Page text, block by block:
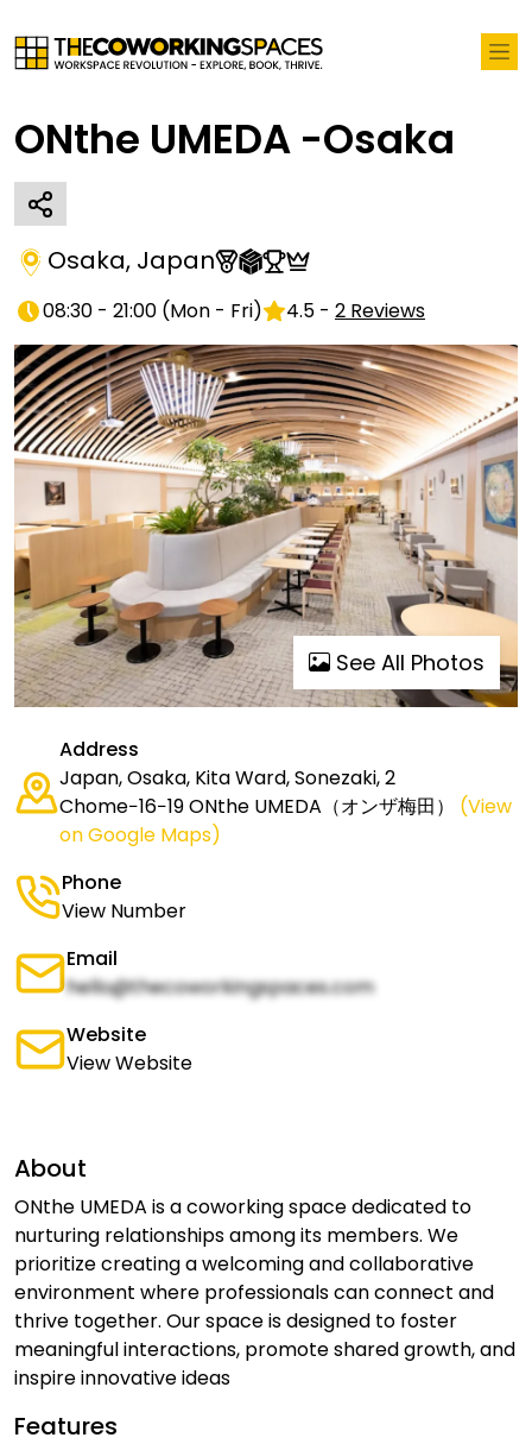
ONthe UMEDA -Osaka
Osaka, Japan
08:30 - 21:00 (Mon - Fri) 4.5 - 2 Reviews
See All Photos
Address
Japan, Osaka, Kita Ward, Sonezaki, 2
Chome−16−19 ONthe UMEDA（オンザ梅田）
(View
on Google Maps)
Phone
View Number
Email
hello@thecoworkingspaces.com
Website
View Website
About
ONthe UMEDA is a coworking space dedicated to
nurturing relationships among its members. We
prioritize creating a welcoming and collaborative
environment where professionals can connect and
thrive together. Our space is designed to foster
meaningful interactions, promote shared growth, and
inspire innovative ideas
Features